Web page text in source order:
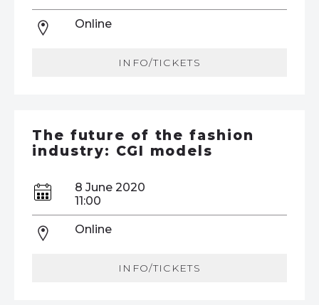
Online
INFO/TICKETS
The future of the fashion
industry: CGI models
8 June 2020
11:00
Online
INFO/TICKETS